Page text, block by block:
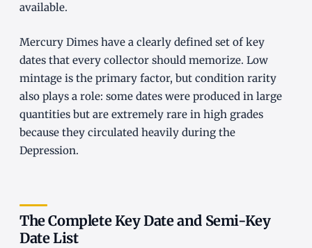
available.
Mercury Dimes have a clearly defined set of key
dates that every collector should memorize. Low
mintage is the primary factor, but condition rarity
also plays a role: some dates were produced in large
quantities but are extremely rare in high grades
because they circulated heavily during the
Depression.
The Complete Key Date and Semi-Key
Date List